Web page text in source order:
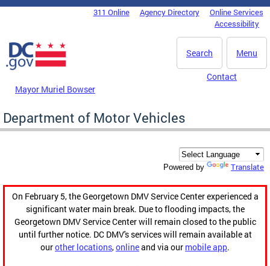
Skip to main content
DC Agency Top Menu311 Online Agency Directory
Online Services
Accessibility
Menu
Search
Mayor Muriel Bowser
Contact
Department of Motor Vehicles
Powered by Translate
On February 5, the Georgetown DMV Service Center experienced a
significant water main break. Due to flooding impacts, the
Georgetown DMV Service Center will remain closed to the public
until further notice. DC DMV's services will remain available at
ourother locations,onlineand via our mobile app.